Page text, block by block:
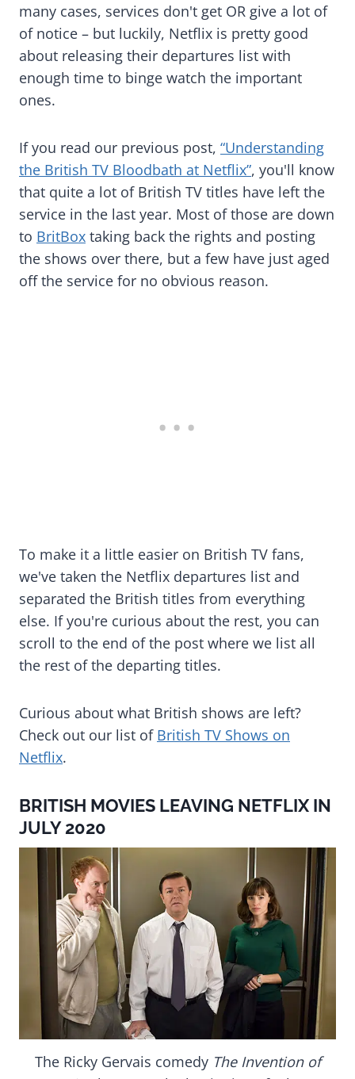
many cases, services don't get OR give a lot of
of notice – but luckily, Netflix is pretty good
about releasing their departures list with
enough time to binge watch the important
ones.
If you read our previous post, “Understanding
the British TV Bloodbath at Netflix”, you'll know
that quite a lot of British TV titles have left the
service in the last year. Most of those are down
to BritBox taking back the rights and posting
the shows over there, but a few have just aged
off the service for no obvious reason.
To make it a little easier on British TV fans,
we've taken the Netflix departures list and
separated the British titles from everything
else. If you're curious about the rest, you can
scroll to the end of the post where we list all
the rest of the departing titles.
Curious about what British shows are left?
Check out our list of British TV Shows on
Netflix.
BRITISH MOVIES LEAVING NETFLIX IN
JULY 2020
The Ricky Gervais comedy The Invention of